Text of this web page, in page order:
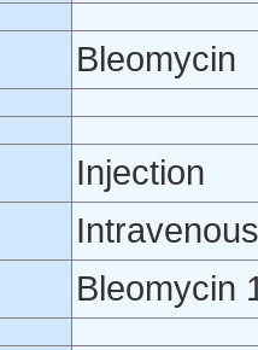
Bleomycin
Injection
Bleomycin